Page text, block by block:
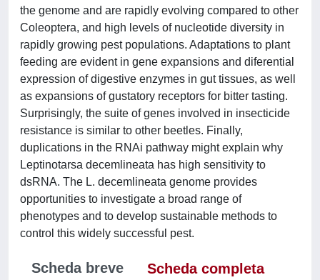
the genome and are rapidly evolving compared to other
Coleoptera, and high levels of nucleotide diversity in
rapidly growing pest populations. Adaptations to plant
feeding are evident in gene expansions and diferential
expression of digestive enzymes in gut tissues, as well
as expansions of gustatory receptors for bitter tasting.
Surprisingly, the suite of genes involved in insecticide
resistance is similar to other beetles. Finally,
duplications in the RNAi pathway might explain why
Leptinotarsa decemlineata has high sensitivity to
dsRNA. The L. decemlineata genome provides
opportunities to investigate a broad range of
phenotypes and to develop sustainable methods to
control this widely successful pest.
Scheda breve
Scheda completa